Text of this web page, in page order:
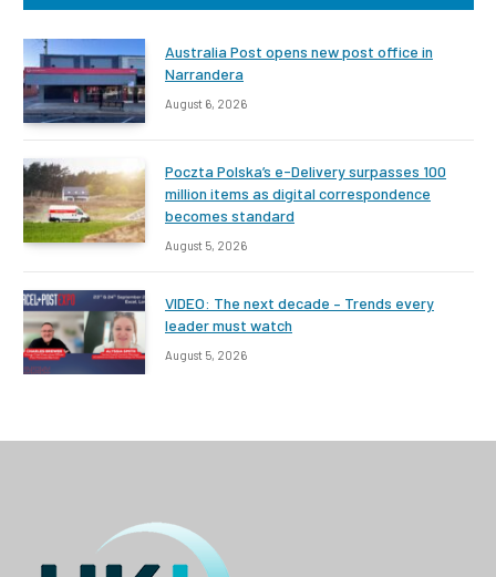
Australia Post opens new post office in
Narrandera
August 6, 2026
Poczta Polska’s e-Delivery surpasses 100
million items as digital correspondence
becomes standard
August 5, 2026
VIDEO: The next decade – Trends every
leader must watch
August 5, 2026